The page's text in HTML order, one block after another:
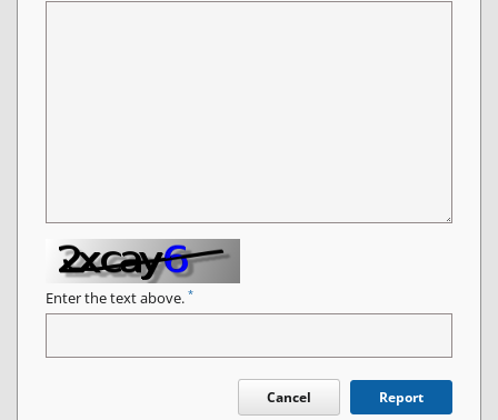
Enter the text above. *
Cancel Report